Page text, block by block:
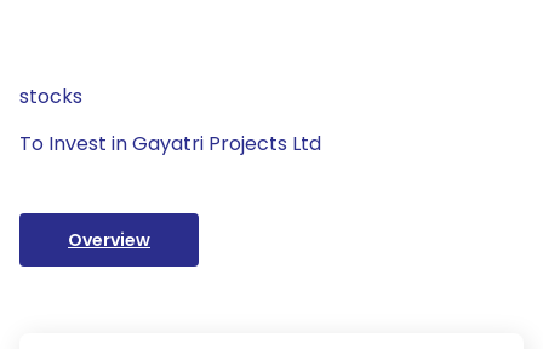
stocks
To Invest in Gayatri Projects Ltd
Overview